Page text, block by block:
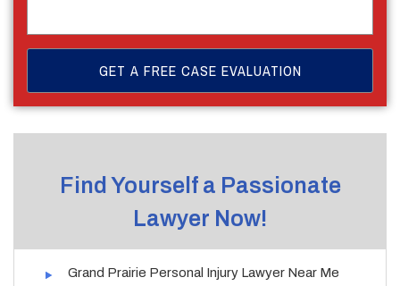
Find Yourself a Passionate
Lawyer Now!
Grand Prairie Personal Injury Lawyer Near Me